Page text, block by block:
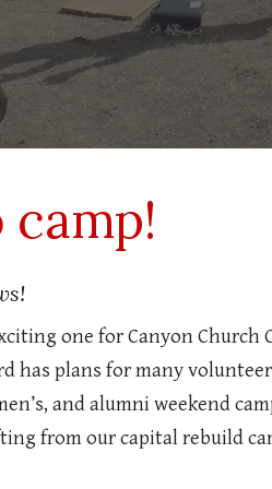
one for Canyon
has plans for many
and alumni weekend
from our capital rebuild